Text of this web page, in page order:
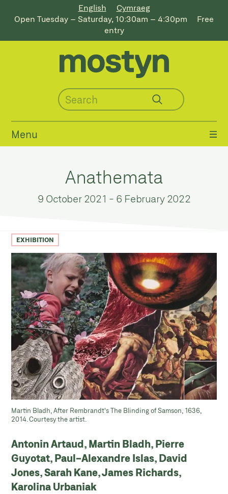
English
Cymraeg
Open Tuesday – Saturday, 10:30am – 4:30pm
Free
entry
Menu
Anathemata
9 October 2021 - 6 February 2022
EXHIBITION
Martin Bladh, After Rembrandt's The Blinding of Samson, 1636,
2014. Courtesy the artist.
Antonin Artaud, Martin Bladh, Pierre
Guyotat, Paul-Alexandre Islas, David
Jones, Sarah Kane, James Richards,
Karolina Urbaniak